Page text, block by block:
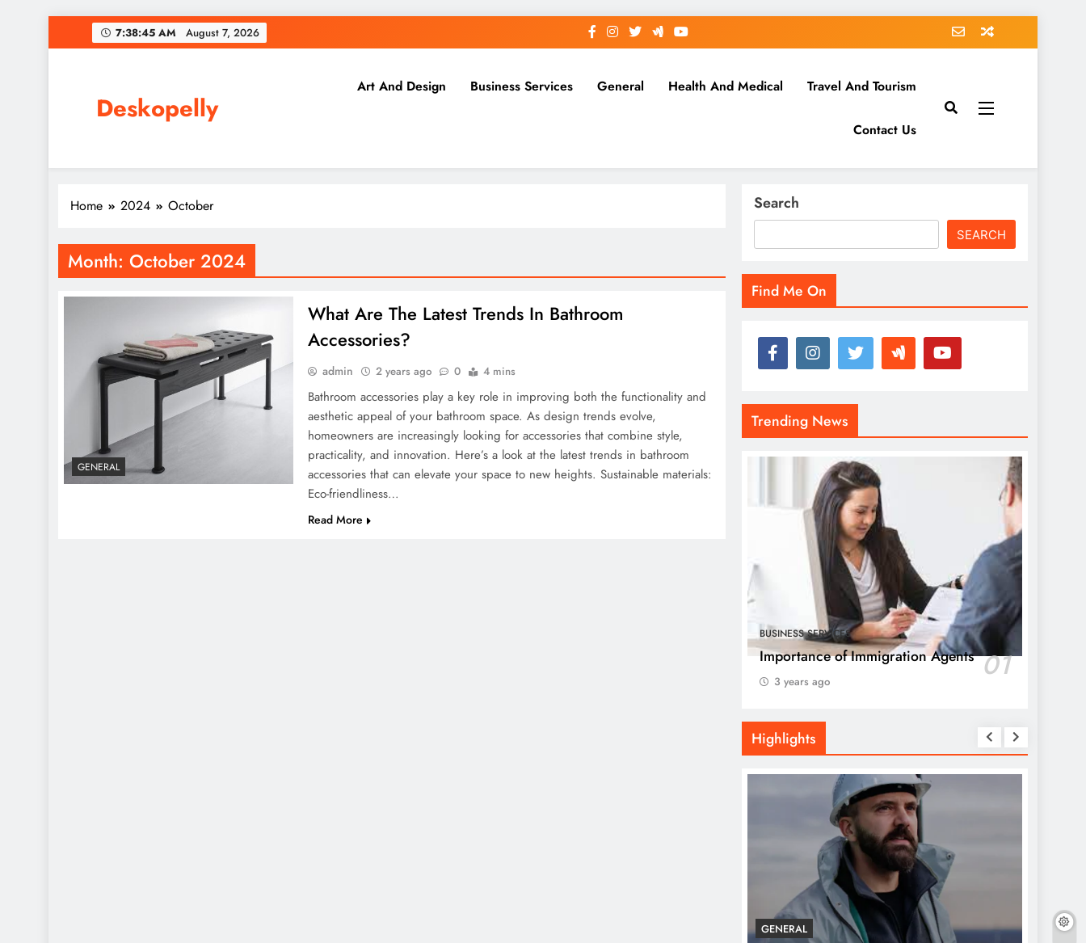
to
7:38:46 AM August 7, 2026
Deskopelly
Art And Design Business Services General Health And Medical Travel And Tourism
Contact Us
Home 2024 October
Month: October 2024
GENERAL
What Are The Latest Trends In Bathroom
Accessories?
admin 2 years ago 0 4 mins
Bathroom accessories play a key role in improving both the functionality and
aesthetic appeal of your bathroom space. As design trends evolve,
homeowners are increasingly looking for accessories that combine style,
practicality, and innovation. Here’s a look at the latest trends in bathroom
accessories that can elevate your space to new heights. Sustainable materials:
Eco-friendliness…
Read More
Search
SEARCH
Find Me On
Trending News
BUSINESS SERVICES
Importance of Immigration Agents 01
3 years ago
Highlights
GENERAL